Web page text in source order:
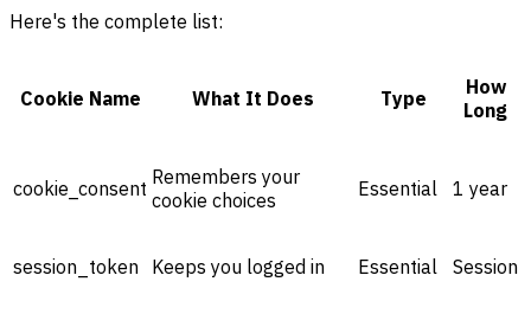
Here's the complete list:
Cookie Name What It Does Type
How
Long
cookie_consent Remembers your
cookie choices
Essential 1 year
session_token Keeps you logged in Essential Session